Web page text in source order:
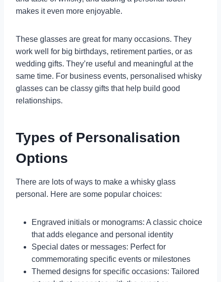
makes it even more enjoyable.
These glasses are great for many occasions. They
work well for big birthdays, retirement parties, or as
wedding gifts. They’re useful and meaningful at the
same time. For business events, personalised whisky
glasses can be classy gifts that help build good
relationships.
Types of Personalisation
Options
There are lots of ways to make a whisky glass
personal. Here are some popular choices:
Engraved initials or monograms: A classic choice
that adds elegance and personal identity
Special dates or messages: Perfect for
commemorating specific events or milestones
Themed designs for specific occasions: Tailored